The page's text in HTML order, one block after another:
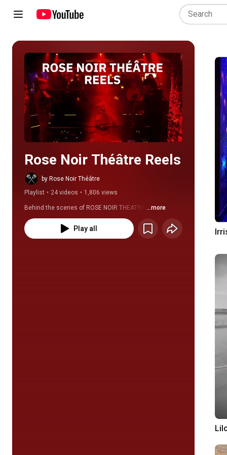
Play all
Rose Noir Théâtre Reels
by Rose Noir Théâtre
Playlist • 24 videos • 1,806 views
Behind the scenes of ROSE NOIR THEATRE. ...more
Play all